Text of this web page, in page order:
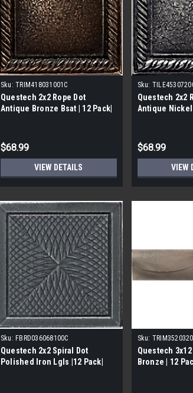
Sku: TRIM418031001C
Questech 2x2 Rope Dot
Antique Bronze Bsat | 12 Pack|
$68.99
VIEW DETAILS
Sku:
Questech 2x2
Antique Nickel
$68.99
VIEW
Sku: FBRD036068100C
Questech 2x2 Spiral Dot
Polished Iron Lgls |12 Pack|
Sku:
Questech
Bronze | 12